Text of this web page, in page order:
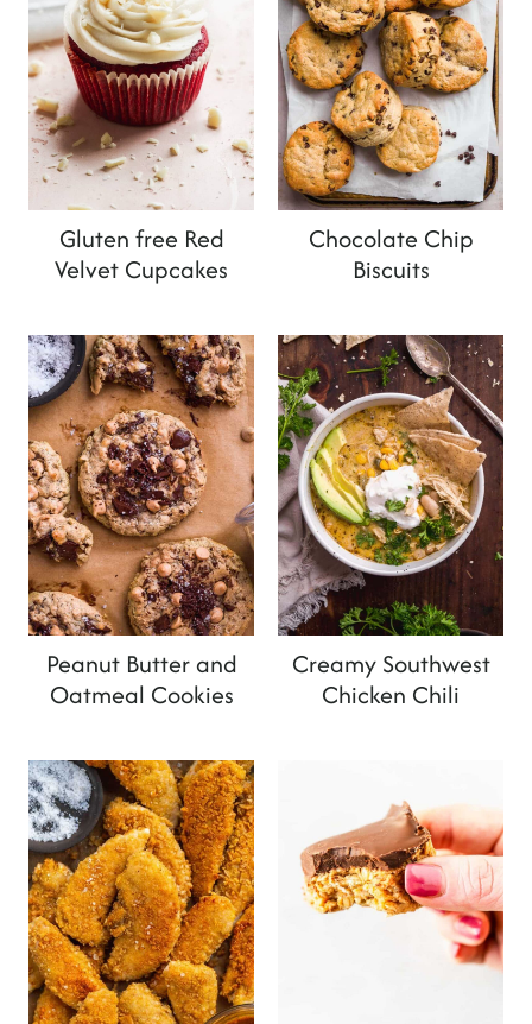
Gluten free Red
Velvet Cupcakes
Chocolate Chip
Biscuits
Peanut Butter and
Oatmeal Cookies
Creamy Southwest
Chicken Chili